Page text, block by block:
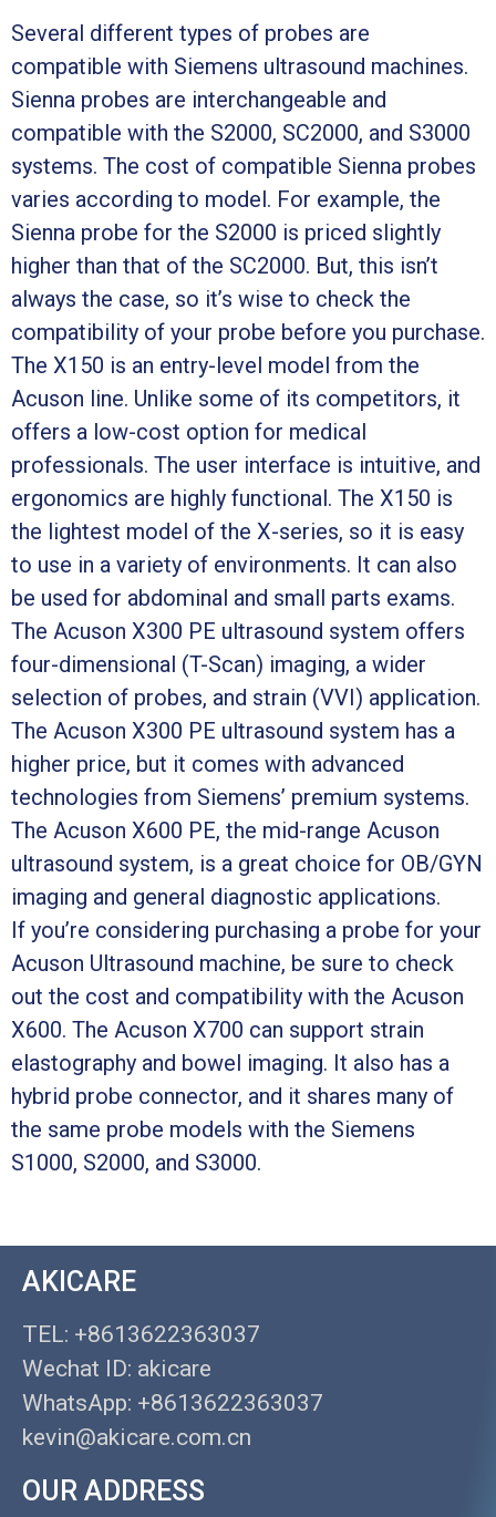
Several different types of probes are
compatible with Siemens ultrasound machines.
Sienna probes are interchangeable and
compatible with the S2000, SC2000, and S3000
systems. The cost of compatible Sienna probes
varies according to model. For example, the
Sienna probe for the S2000 is priced slightly
higher than that of the SC2000. But, this isn’t
always the case, so it’s wise to check the
compatibility of your probe before you purchase.
The X150 is an entry-level model from the
Acuson line. Unlike some of its competitors, it
offers a low-cost option for medical
professionals. The user interface is intuitive, and
ergonomics are highly functional. The X150 is
the lightest model of the X-series, so it is easy
to use in a variety of environments. It can also
be used for abdominal and small parts exams.
The Acuson X300 PE ultrasound system offers
four-dimensional (T-Scan) imaging, a wider
selection of probes, and strain (VVI) application.
The Acuson X300 PE ultrasound system has a
higher price, but it comes with advanced
technologies from Siemens’ premium systems.
The Acuson X600 PE, the mid-range Acuson
ultrasound system, is a great choice for OB/GYN
imaging and general diagnostic applications.
If you’re considering purchasing a probe for your
Acuson Ultrasound machine, be sure to check
out the cost and compatibility with the Acuson
X600. The Acuson X700 can support strain
elastography and bowel imaging. It also has a
hybrid probe connector, and it shares many of
the same probe models with the Siemens
S1000, S2000, and S3000.
AKICARE
TEL: +8613622363037
Wechat ID: akicare
WhatsApp: +8613622363037
kevin@akicare.com.cn
OUR ADDRESS